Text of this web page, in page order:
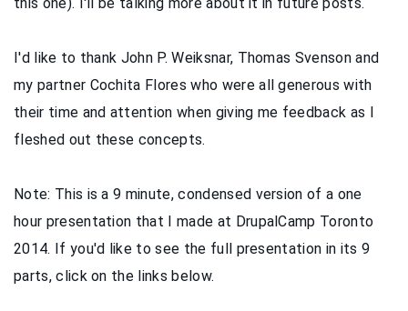
I'd like to thank John P. Weiksnar, Thomas Svenson and
my partner Cochita Flores who were all generous with
their time and attention when giving me feedback as I
fleshed out these concepts.
Note: This is a 9 minute, condensed version of a one
hour presentation that I made at DrupalCamp Toronto
2014. If you'd like to see the full presentation in its 9
parts, click on the links below.